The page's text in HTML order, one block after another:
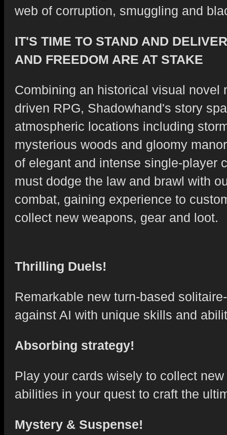
web of corruption, smuggling and
IT'S TIME TO STAND AND
AND FREEDOM ARE AT STAKE
Combining an historical visual novel
driven RPG, Shadowhand's story
atmospheric locations including
mysterious woods and gloomy
of elegant and intense single-player
must dodge the law and brawl with
combat, gaining experience to
collect new weapons, gear and loot.
Thrilling Duels!
Remarkable new turn-based
against AI with unique skills and
Absorbing strategy!
Play your cards wisely to collect
abilities in your quest to craft the
Mystery & Suspense!